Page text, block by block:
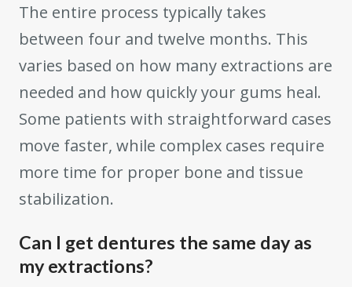
The entire process typically takes
between four and twelve months. This
varies based on how many extractions are
needed and how quickly your gums heal.
Some patients with straightforward cases
move faster, while complex cases require
more time for proper bone and tissue
stabilization.
Can I get dentures the same day as
my extractions?